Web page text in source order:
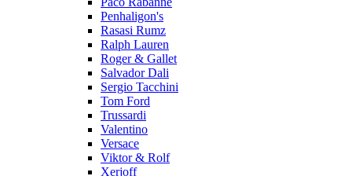
Penhaligon's
Rasasi Rumz
Ralph Lauren
Roger & Gallet
Salvador Dali
Sergio Tacchini
Tom Ford
Trussardi
Valentino
Versace
Viktor & Rolf
Xerjoff